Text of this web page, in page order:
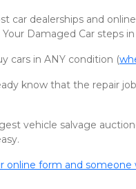
car dealerships and
Your Damaged Car steps
cars in ANY condition (
know that the repair
vehicle salvage
online form and someone